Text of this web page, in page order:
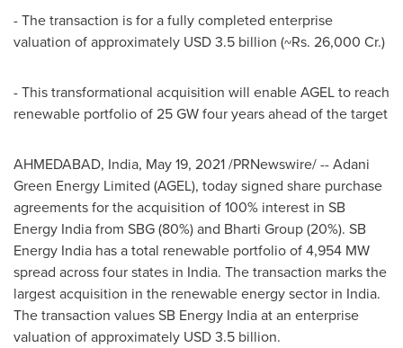
- The transaction is for a fully completed enterprise
valuation of approximately USD 3.5 billion (~Rs. 26,000 Cr.)
- This transformational acquisition will enable AGEL to reach
renewable portfolio of 25 GW four years ahead of the target
AHMEDABAD, India, May 19, 2021/PRNewswire/ -- Adani
Green Energy Limited (AGEL), today signed share purchase
agreements for the acquisition of 100% interest in SB
Energy India from SBG (80%) and Bharti Group (20%). SB
Energy India has a total renewable portfolio of 4,954 MW
spread across four states in India. The transaction marks the
largest acquisition in the renewable energy sector in India.
The transaction values SB Energy India at an enterprise
valuation of approximately USD 3.5 billion.